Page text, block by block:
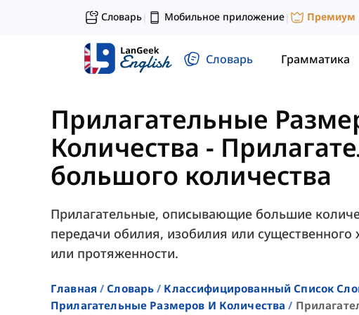
Словарь| Мобильное приложение| Премиум
Словарь Грамматика
Прилагательные
Количества -
большого количества
Прилагательные, описывающие большие
передачи обилия, изобилия или существенного
или протяженности.
Главная Словарь
Классифицированный Список
Прилагательные Размеров И Количества